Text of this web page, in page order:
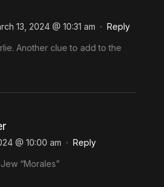
13, 2024 @ 10:31 am · Reply
Another clue to add to the
@ 10:00 am · Reply
“Morales”